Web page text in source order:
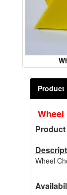
Product
Wheel
Product
Wheel